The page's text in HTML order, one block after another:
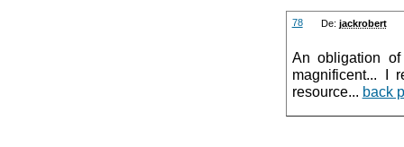
78 De: jackrobert
An obligation
magnificent... I
resource... back